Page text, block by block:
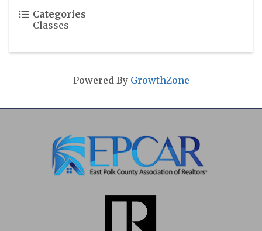
Categories
Classes
Powered By GrowthZone